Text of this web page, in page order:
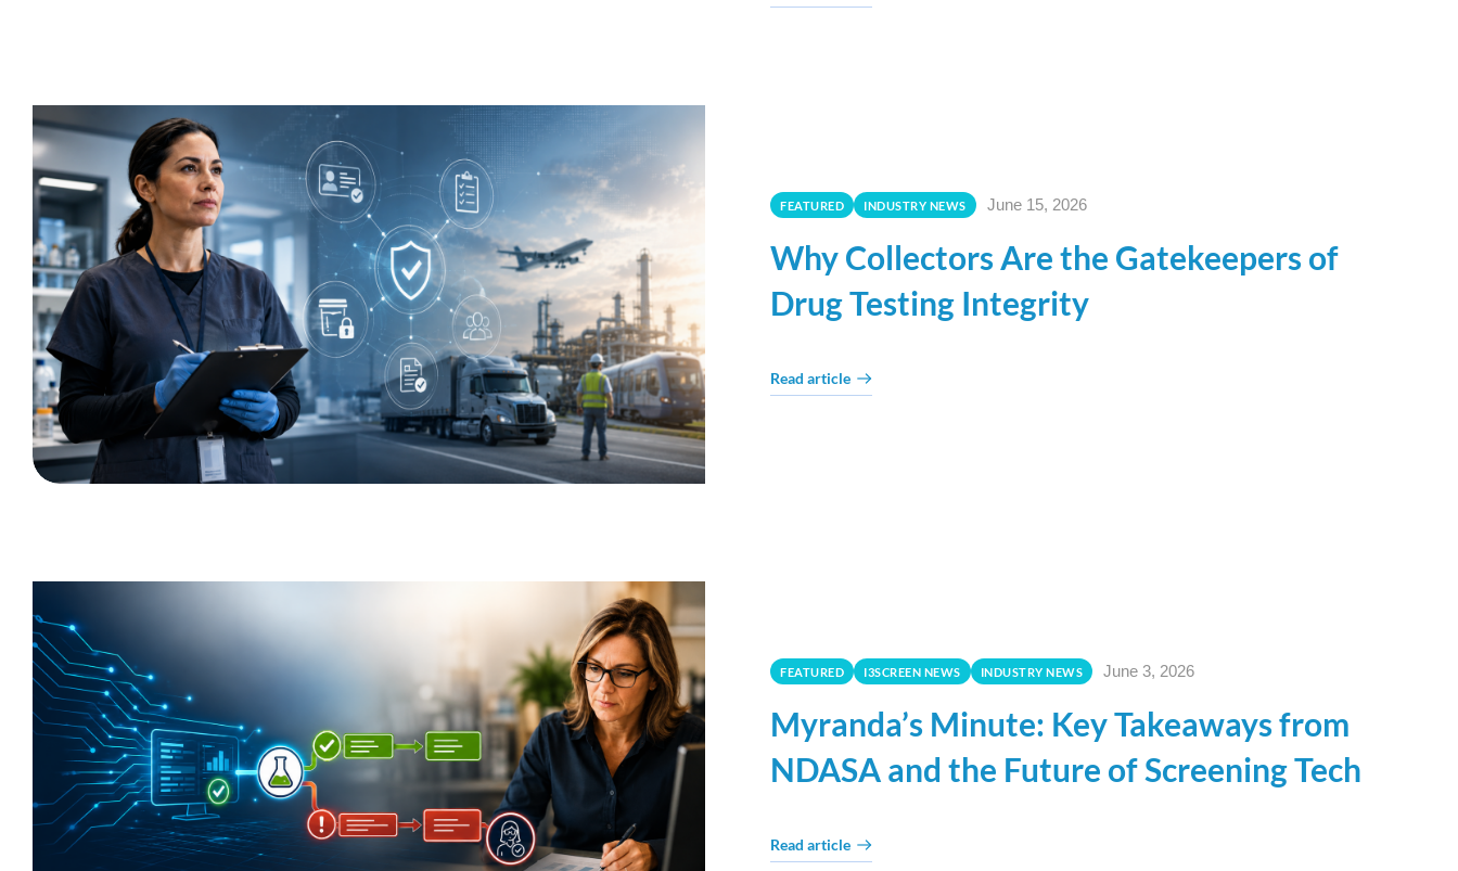
FEATURED INDUSTRY NEWS June 15, 2026
Why Collectors Are the Gatekeepers of
Drug Testing Integrity
Read article
FEATURED I3SCREEN NEWS INDUSTRY NEWS June 3, 2026
Myranda’s Minute: Key Takeaways from
NDASA and the Future of Screening Tech
Read article